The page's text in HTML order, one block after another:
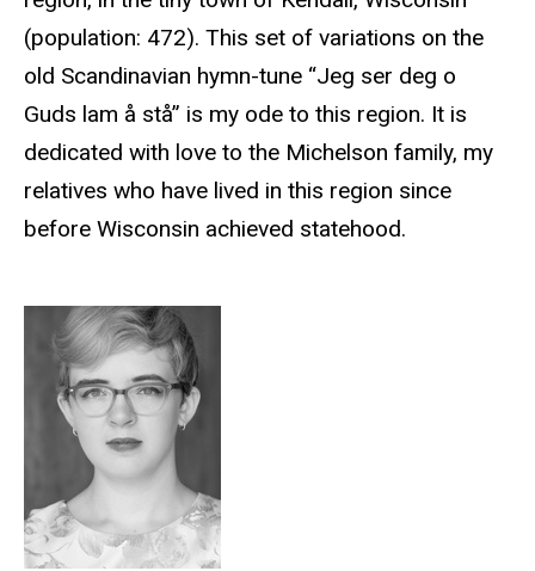
(population: 472). This set of variations on the
old Scandinavian hymn-tune “Jeg ser deg o
Guds lam å stå” is my ode to this region. It is
dedicated with love to the Michelson family, my
relatives who have lived in this region since
before Wisconsin achieved statehood.